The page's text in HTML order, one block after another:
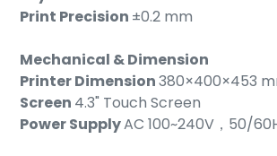
Print Precision ±0.2 mm
Mechanical & Dimension
Printer Dimension380×400×453
Screen 4.3" Touch Screen
Power SupplyAC 100~240V，50/